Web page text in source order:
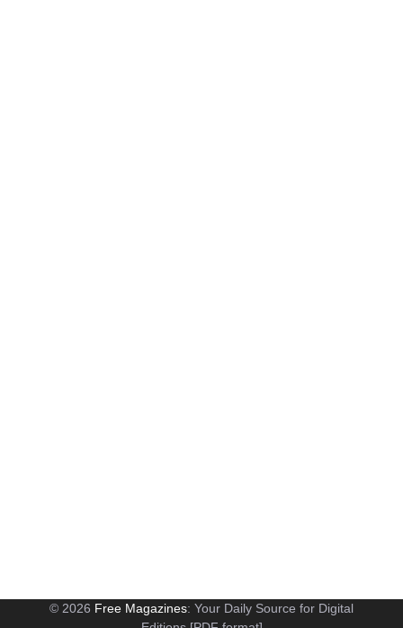
© 2026 Free Magazines: Your Daily Source for Digital